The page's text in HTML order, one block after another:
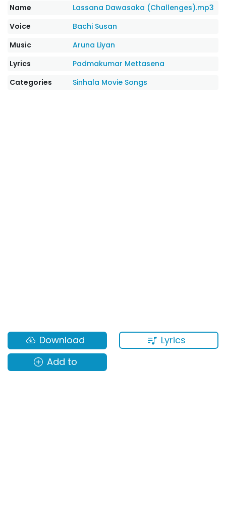
Name
Lassana Dawasaka (Challenges).mp3
Voice
Bachi Susan
Music
Aruna Liyan
Lyrics
Padmakumar Mettasena
Categories
Sinhala Movie Songs
Lyrics
Download
Add to